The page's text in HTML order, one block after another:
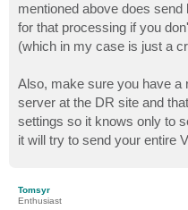
mentioned above does
for that processing if you
(which in my case is just a
Also, make sure you have a
server at the DR site and
settings so it knows only to
it will try to send your entire
Tomsyr
Enthusiast